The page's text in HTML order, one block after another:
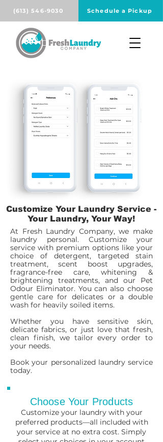
(613) 546-9030 Schedule a Pickup
Customize Your Laundry Service -
Your Laundry, Your Way!
At Fresh Laundry Company, we make
laundry personal. Customize your
service with premium options like your
choice of detergent, targeted stain
treatment, scent boost upgrades,
fragrance-free care, whitening &
brightening treatments, and our Pet
Odour Eliminator. You can also choose
gentle care for delicates or a double
wash for heavily soiled items.
Whether you have sensitive skin,
delicate fabrics, or just love that fresh,
clean finish, we tailor every order to
your needs.
Book your personalized laundry service
today.
Choose Your Products
Customize your laundry with your
preferred products—all included with
your service at no extra cost. Simply